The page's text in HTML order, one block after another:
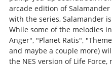
arcade edition of
with the series, Salamander
While some of the melodies
Anger", "Planet Ratis",
and maybe a couple more)
the NES version of Life